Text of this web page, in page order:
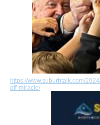
https://www.suburbtalk.com/
off-miracle/